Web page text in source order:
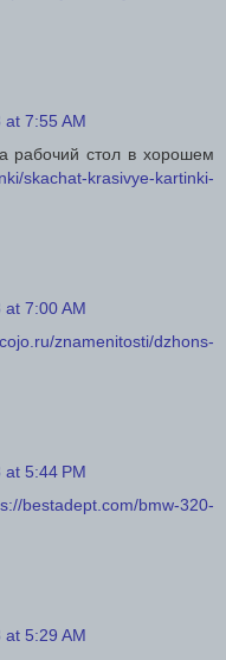
7:55 AM
рабочий стол в хорошем
skachat-krasivye-kartinki-
7:00 AM
znamenitosti/dzhons-
5:44 PM
bestadept.com/bmw-320-
5:29 AM